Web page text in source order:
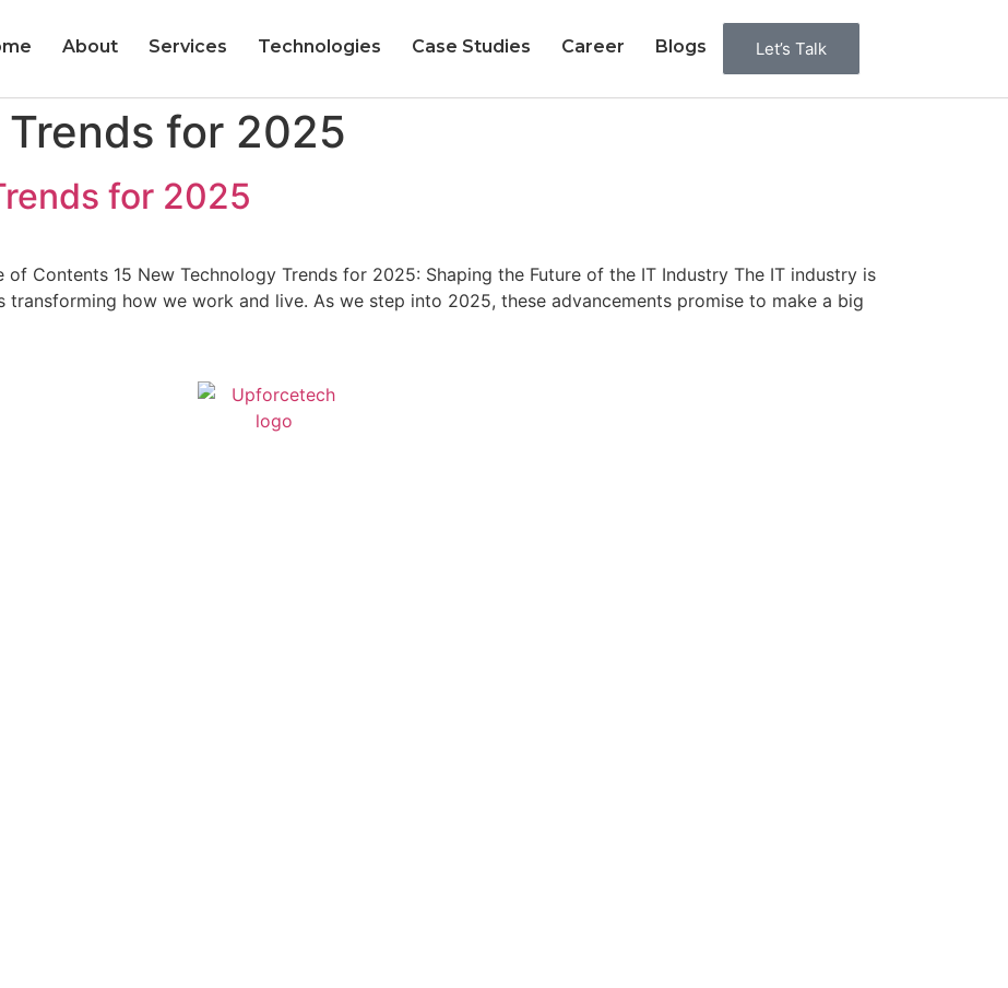
About Services Technologies Case Studies Career Blogs Let’s Talk
for 2025​
for 2025​
Contents 15 New Technology Trends for 2025: Shaping the Future of the IT Industry The IT industry is
transforming how we work and live. As we step into 2025, these advancements promise to make a big